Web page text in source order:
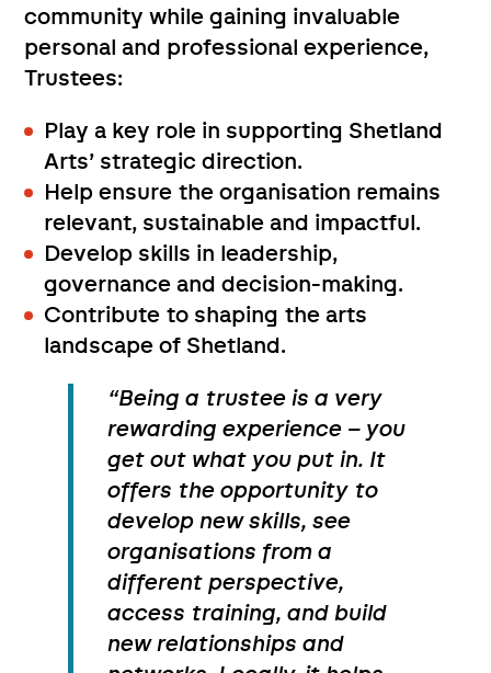
community while gaining invaluable
personal and professional experience,
Trustees:
Play a key role in supporting Shetland
Arts’ strategic direction.
Help ensure the organisation remains
relevant, sustainable and impactful.
Develop skills in leadership,
governance and decision-making.
Contribute to shaping the arts
landscape of Shetland.
“Being a trustee is a very
rewarding experience – you
get out what you put in. It
offers the opportunity to
develop new skills, see
organisations from a
different perspective,
access training, and build
new relationships and